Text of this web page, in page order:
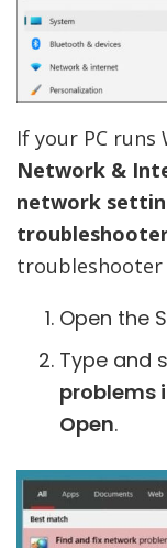
If your PC runs
Network &
network
troubleshooter
Open the
Type and
problems
Open.